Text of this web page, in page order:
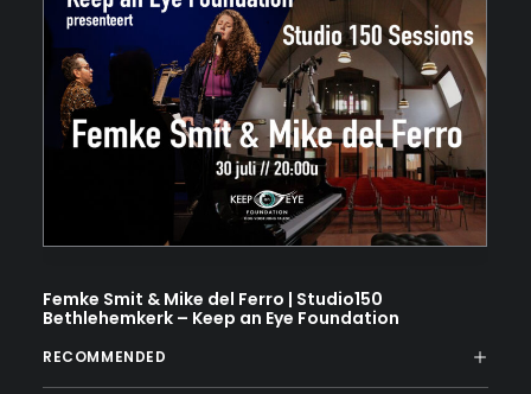
Femke Smit & Mike del Ferro | Studio150
Bethlehemkerk – Keep an Eye Foundation
RECOMMENDED